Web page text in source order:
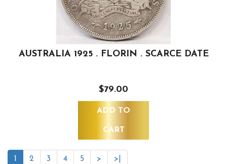
AUSTRALIA 1925 . FLORIN . SCARCE DATE
$79.00
ADD TO
CART
1 2 3 4 5 > >|